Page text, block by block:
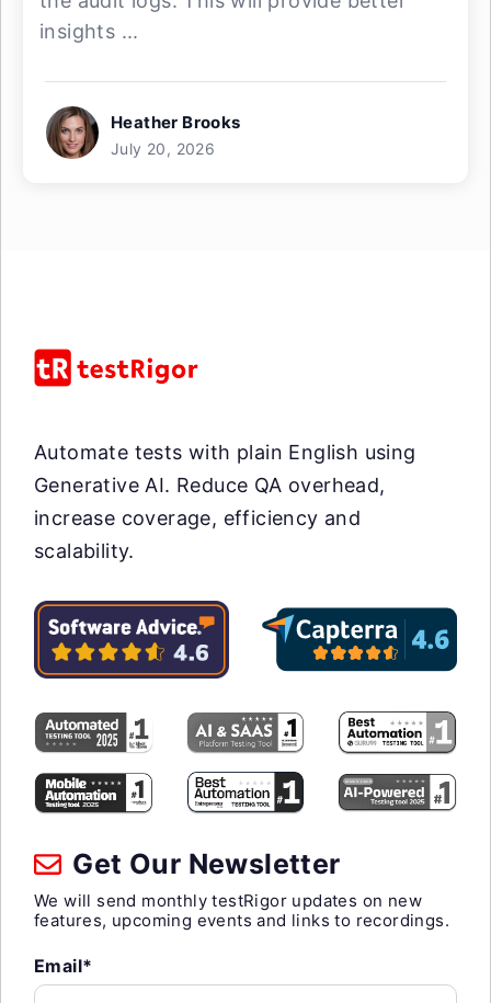
insights ...
Heather Brooks
July 20, 2026
Automate tests with plain English using
Generative AI. Reduce QA overhead,
increase coverage, efficiency and
scalability.
Get Our Newsletter
We will send monthly testRigor updates on new
features, upcoming events and links to recordings.
Email*